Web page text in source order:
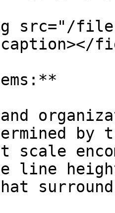
src="/files/
and
by
scale
line